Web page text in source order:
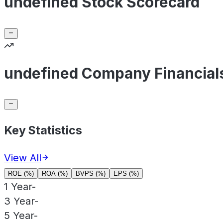
undefined Company
Key Statistics
View All
ROE (%) ROA (%) BVPS (%) EPS (%)
1 Year-
3 Year-
5 Year-